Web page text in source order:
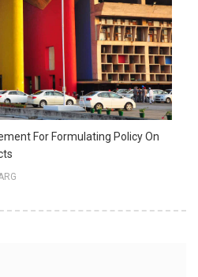
For Formulating Policy On